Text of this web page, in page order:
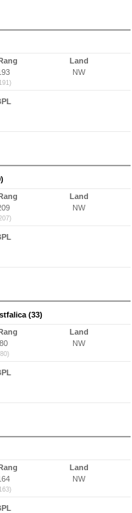
Land
NW
Land
NW
(33)
80
Land
NW
Land
NW